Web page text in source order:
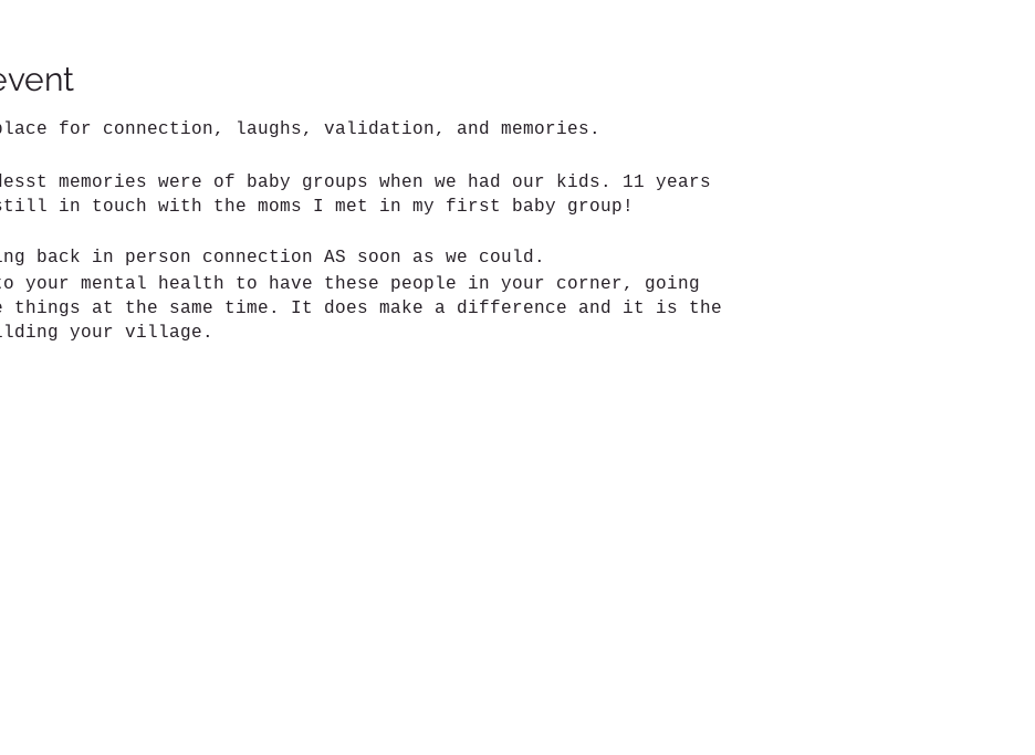
for connection, laughs, validation, and memories.
memories were of baby groups when we had our kids. 11 years
in touch with the moms I met in my first baby group!
back in person connection AS soon as we could.
your mental health to have these people in your corner, going
things at the same time. It does make a difference and it is the
your village.